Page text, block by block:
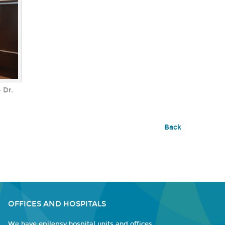
Dr.
Back
OFFICES AND HOSPITALS